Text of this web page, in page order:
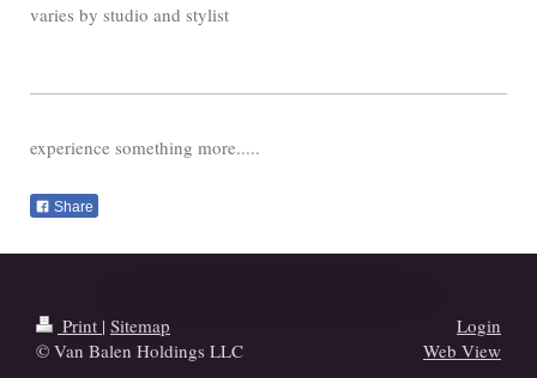
varies by studio and stylist
experience something more.....
Share
Print | Sitemap
© Van Balen Holdings LLC
Login
Web View